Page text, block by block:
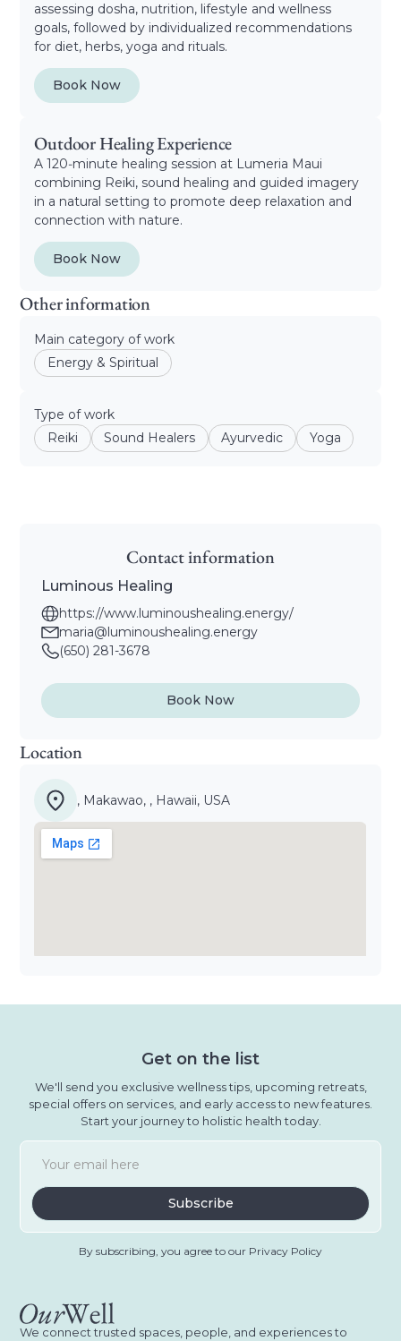
assessing dosha, nutrition, lifestyle and wellness
goals, followed by individualized recommendations
for diet, herbs, yoga and rituals.
Book Now
Outdoor Healing Experience
A 120‑minute healing session at Lumeria Maui
combining Reiki, sound healing and guided imagery
in a natural setting to promote deep relaxation and
connection with nature.
Book Now
Other information
Main category of work
Energy & Spiritual
Type of work
Reiki
Sound Healers Ayurvedic Yoga
Contact information
Luminous Healing
https://www.luminoushealing.energy/
maria@luminoushealing.energy
(650) 281-3678
Book Now
Location
, Makawao, , Hawaii, USA
We connect trusted spaces, people, and experiences to
Get on the list
We'll send you exclusive wellness tips, upcoming retreats,
special offers on services, and early access to new features.
Start your journey to holistic health today.
By subscribing, you agree to our Privacy Policy